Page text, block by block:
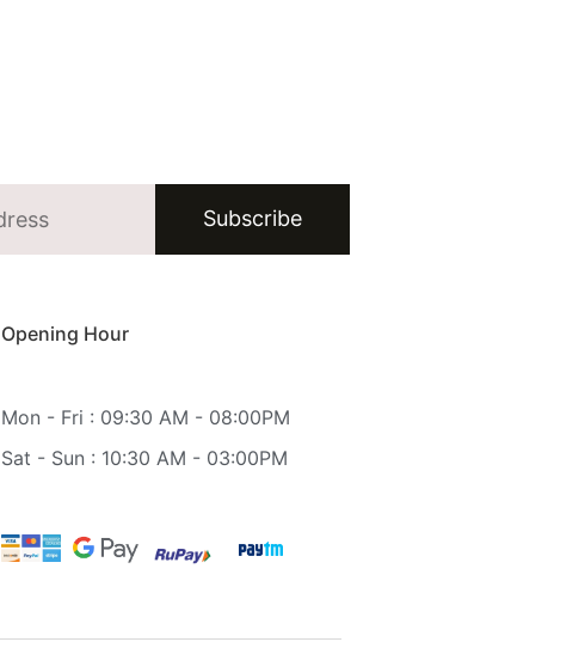
Subscribe
Opening Hour
Mon - Fri : 09:30 AM - 08:00PM
Sat - Sun : 10:30 AM - 03:00PM